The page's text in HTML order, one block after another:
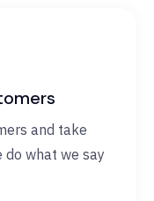
and take
do what we say